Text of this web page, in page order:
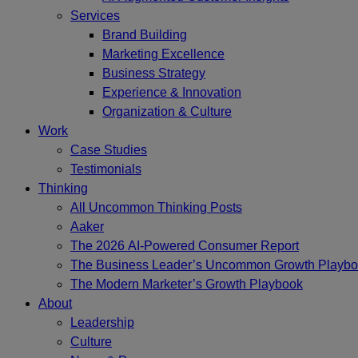
Services
Brand Building
Marketing Excellence
Business Strategy
Experience & Innovation
Organization & Culture
Work
Case Studies
Testimonials
Thinking
All Uncommon Thinking Posts
Aaker
The 2026 AI-Powered Consumer Report
The Business Leader’s Uncommon Growth
The Modern Marketer’s Growth Playbook
About
Leadership
Culture